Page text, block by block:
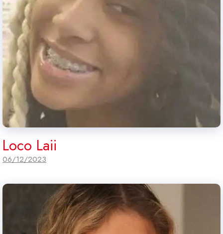
Loco Laii
06/12/2023